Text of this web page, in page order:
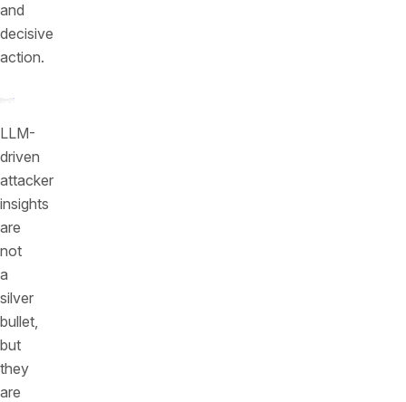
and
decisive
action.
LLM-
driven
attacker
insights
are
not
a
silver
bullet,
but
they
are